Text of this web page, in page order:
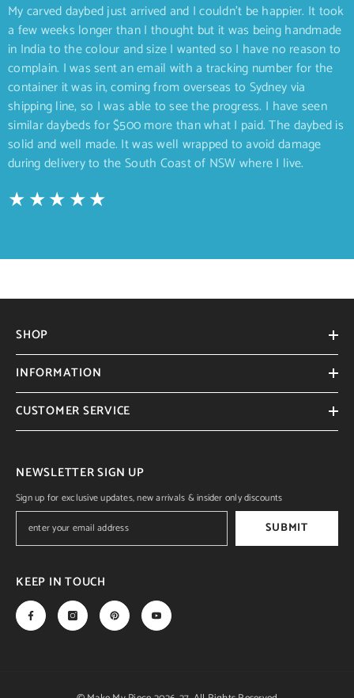
My carved daybed just arrived and I couldn’t be happier. It took
a few weeks longer than I thought but it was being handmade
in India to the colour and size I wanted so I have no reason to
complain. I was sent an email with a tracking number for the
container it was in, coming from overseas to Sydney via
shipping line, so I was able to see the progress. I have seen
similar daybeds for $500 more than what I paid. The daybed is
solid and well made. It was well wrapped to avoid damage
during delivery to the South Coast of NSW where I live.
SHOP
INFORMATION
CUSTOMER SERVICE
NEWSLETTER SIGN UP
Sign up for exclusive updates, new arrivals & insider only discounts
SUBMIT
KEEP IN TOUCH